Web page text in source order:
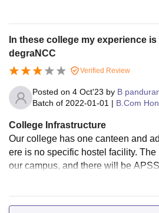
are conducted by Andhra Pradesh
er-college tournament. There is a
In these college my experience
degraNCC
Verified Review
Posted on 4 Oct'23 by B
Batch of 2022-01-01 | B.Com
College Infrastructure
Our college has one canteen and
ere is no specific hostel facility.
our campus, and there will be
are conducted by Andhra Pradesh
er-college tournament. There is a